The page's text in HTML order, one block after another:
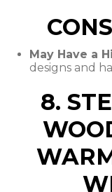
May Have a
designs and
8.